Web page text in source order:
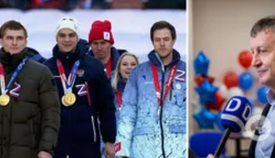
Society
War in Ukraine
Food